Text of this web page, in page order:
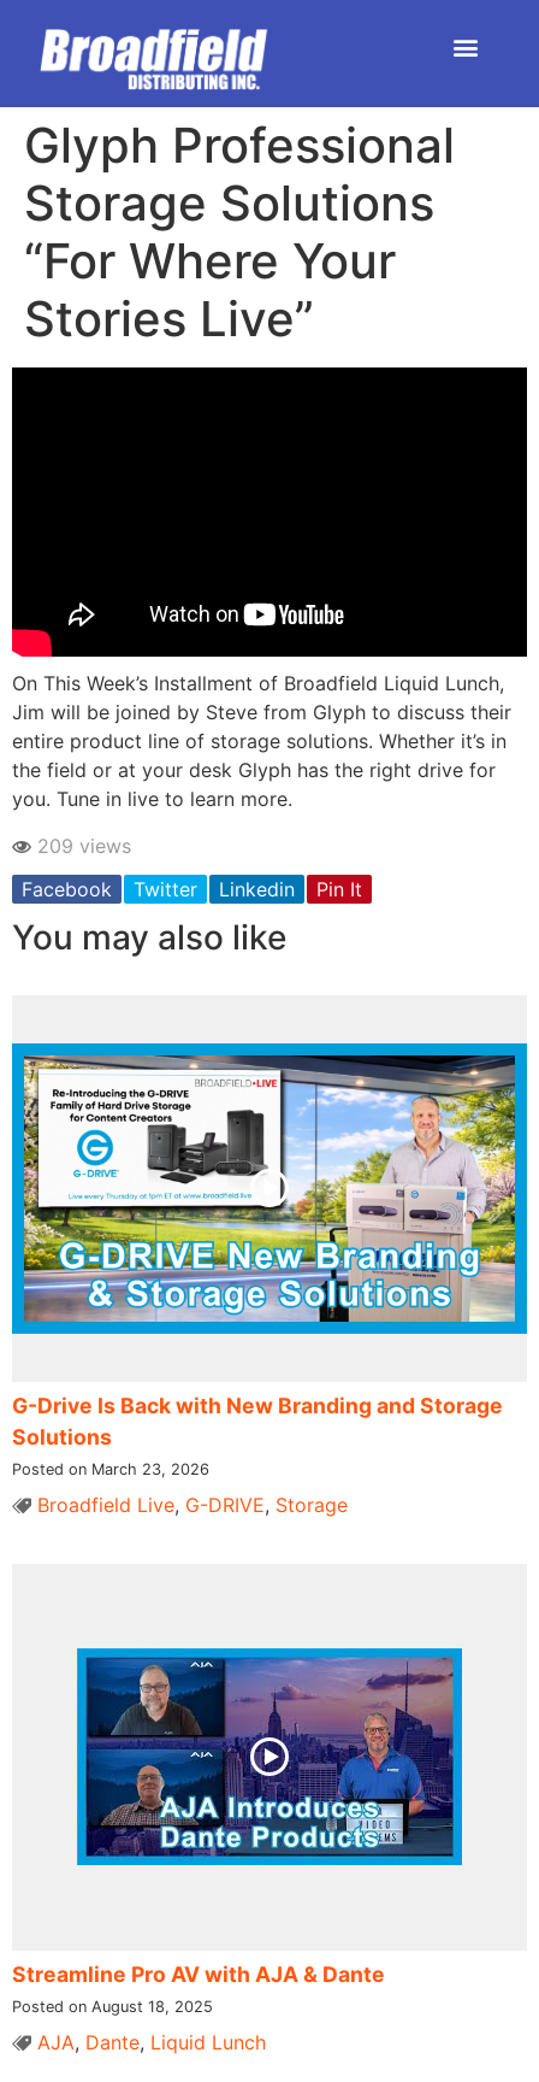
Glyph Professional
Storage Solutions
“For Where Your
Stories Live”
On This Week’s Installment of Broadfield Liquid Lunch,
Jim will be joined by Steve from Glyph to discuss their
entire product line of storage solutions. Whether it’s in
the field or at your desk Glyph has the right drive for
you. Tune in live to learn more.
209 views
Facebook
Twitter Linkedin Pin It
You may also like
G-Drive Is Back with New Branding and Storage
Solutions
Posted on March 23, 2026
Broadfield Live, G-DRIVE, Storage
Streamline Pro AV with AJA & Dante
Posted on August 18, 2025
AJA, Dante, Liquid Lunch